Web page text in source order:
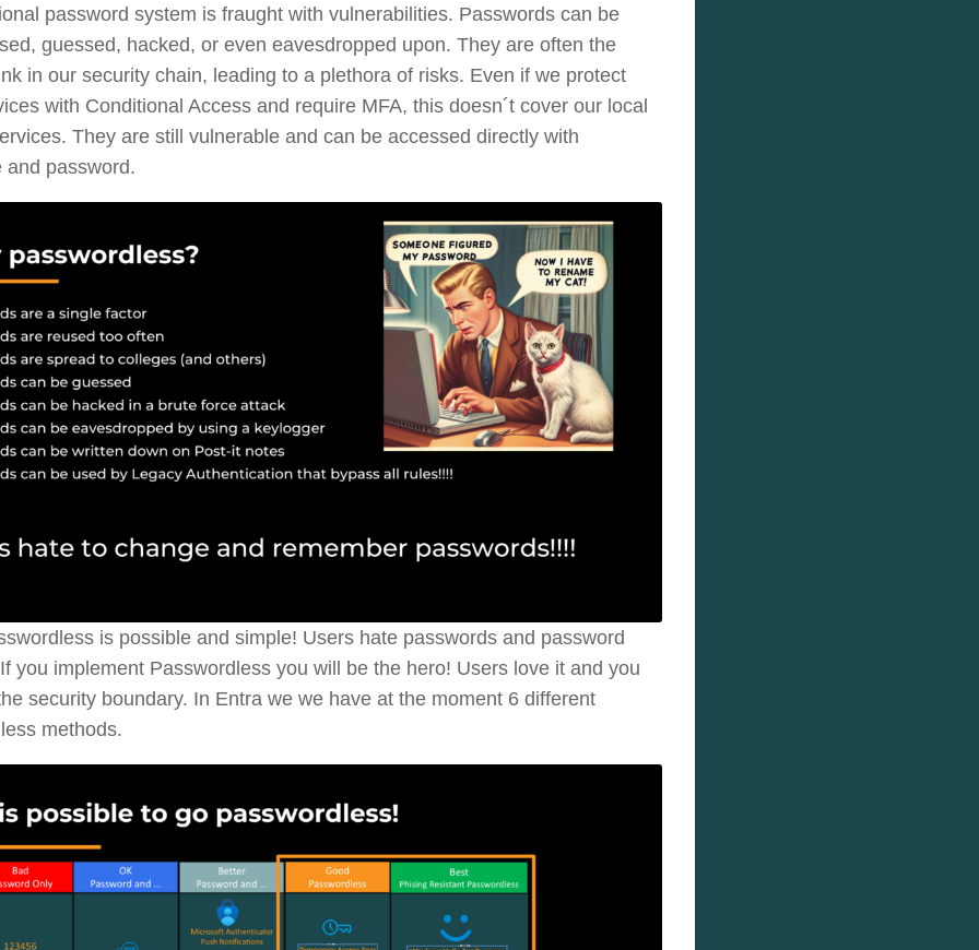
password system is fraught with vulnerabilities. Passwords can be
guessed, hacked, or even eavesdropped upon. They are often the
in our security chain, leading to a plethora of risks. Even if we protect
with Conditional Access and require MFA, this doesn´t cover our local
They are still vulnerable and can be accessed directly with
and password.
is possible and simple! Users hate passwords and password
you implement Passwordless you will be the hero! Users love it and you
security boundary. In Entra we we have at the moment 6 different
methods.